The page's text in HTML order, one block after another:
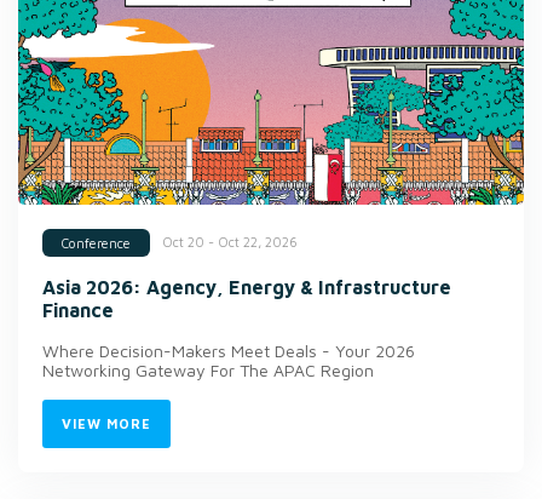
Conference Oct 20 - Oct 22, 2026
Asia 2026: Agency, Energy & Infrastructure
Finance
Where Decision-Makers Meet Deals - Your 2026
Networking Gateway For The APAC Region
VIEW MORE